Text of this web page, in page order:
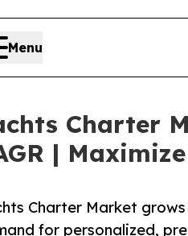
Menu
Charter
|
Charter Market
for personalized,